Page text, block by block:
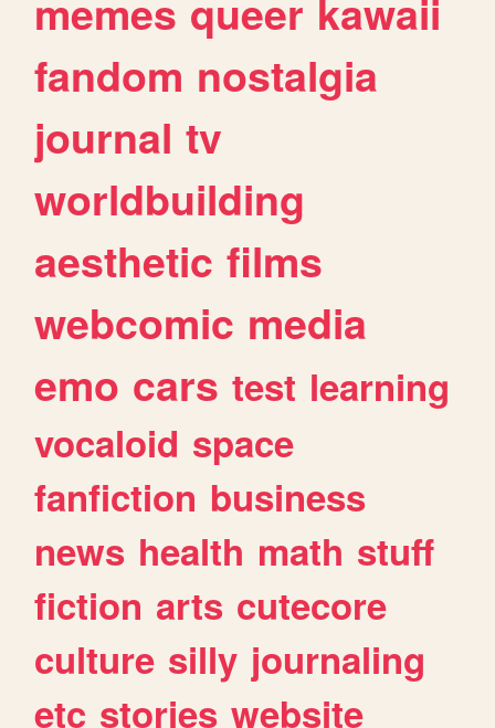
memes queer kawaii
fandom nostalgia
journal tv
worldbuilding
aesthetic films
webcomic media
emo cars test learning
vocaloid space
fanfiction business
news health math stuff
fiction arts cutecore
culture silly journaling
etc stories website